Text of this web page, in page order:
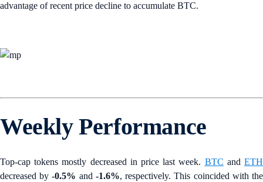
advantage of recent price decline to accumulate BTC.
Weekly Performance
Top-cap tokens mostly decreased in price last week. BTC andETH
decreased by-0.5% and -1.6%, respectively. This coincided with the